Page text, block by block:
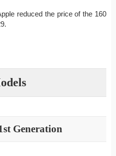
reduced the price of the 160
Generation